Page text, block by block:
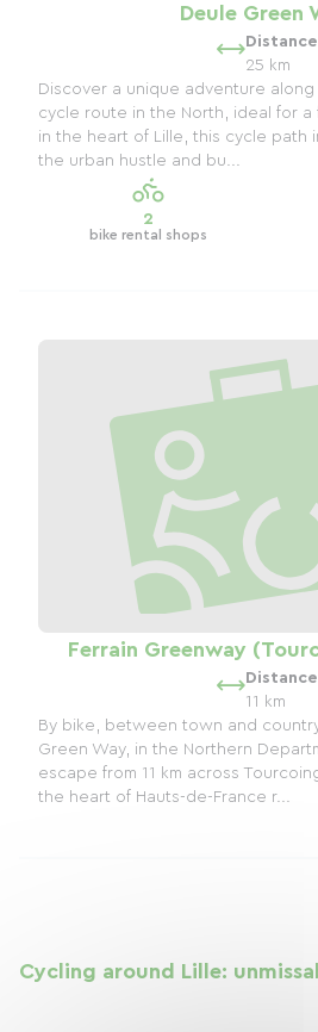
Deule Green
Distance
25 km
Discover a unique adventure along
cycle route in the North, ideal for a
in the heart of Lille, this cycle path
the urban hustle and bu...
2
bike rental shops
Ferrain Greenway
Distance
11 km
By bike, between town and
Green Way, in the Northern
escape from 11 km across
the heart of Hauts-de-France r...
Cycling around Lille: